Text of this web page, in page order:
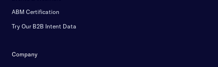
ABM Certification
Try Our B2B Intent Data
Company